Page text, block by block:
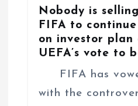
Nobody is
FIFA to
on investor plan
UEFA’s vote to
FIFA has
with the